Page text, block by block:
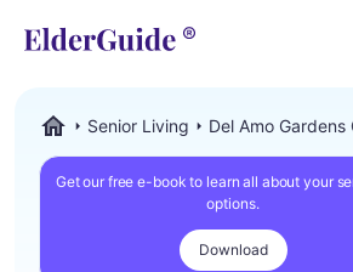
Senior Living Del Amo Gardens
Get our free e-book to learn all about your
options.
Download